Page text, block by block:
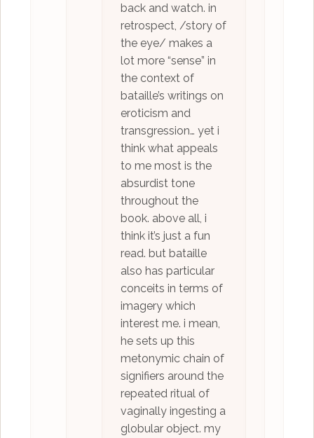
back and watch. in
retrospect, /story of
the eye/ makes a
lot more “sense” in
the context of
bataille’s writings on
eroticism and
transgression… yet i
think what appeals
to me most is the
absurdist tone
throughout the
book. above all, i
think it’s just a fun
read. but bataille
also has particular
conceits in terms of
imagery which
interest me. i mean,
he sets up this
metonymic chain of
signifiers around the
repeated ritual of
vaginally ingesting a
globular object. my